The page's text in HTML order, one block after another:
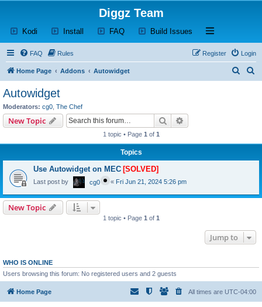
Diggz Team
Kodi (Opens a new tab)
Install (Opens a new tab)
FAQ(Opens a new tab)
Build Issues (Opens a new tab)
Open and close
FAQ Rules Login
Register
Home Page Addons Autowidget
Autowidget
Moderators: cg0 The Chef
New Topic Search
1 topic • Page 1 of 1
Topics
Use Autowidget on MEC [SOLVED]
Last post by cg0 « Fri Jun 21, 2024 5:26 pm
New Topic
1 topic • Page 1 of 1
Jump to
WHO IS ONLINE
Users browsing this forum: No registered users and 2 guests
Home Page All times are UTC-04:00